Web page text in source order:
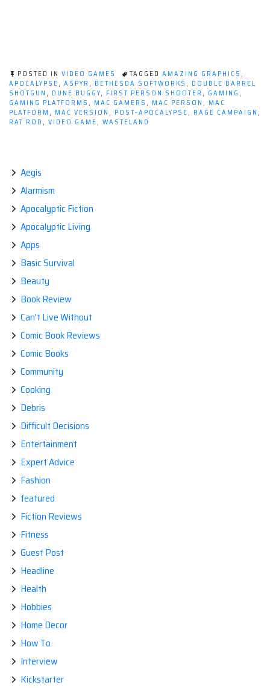
POSTED IN VIDEO GAMES TAGGED AMAZING GRAPHICS ,
APOCALYPSE, ASPYR , BETHESDA SOFTWORKS , DOUBLE BARREL
SHOTGUN , DUNE BUGGY, FIRST PERSON SHOOTER , GAMING ,
GAMING PLATFORMS , MAC GAMERS , MAC PERSON , MAC
PLATFORM , MAC VERSION , POST-APOCALYPSE, RAGE CAMPAIGN ,
RAT ROD , VIDEO GAME, WASTELAND
Aegis
Alarmism
Apocalyptic Fiction
Apocalyptic Living
Apps
Basic Survival
Beauty
Book Review
Can't Live Without
Comic Book Reviews
Comic Books
Community
Cooking
Debris
Difficult Decisions
Entertainment
Expert Advice
Fashion
featured
Fiction Reviews
Fitness
Guest Post
Headline
Health
Hobbies
Home Decor
How To
Interview
Kickstarter